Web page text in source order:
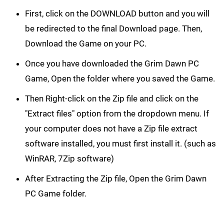
First, click on the DOWNLOAD button and you will
be redirected to the final Download page. Then,
Download the Game on your PC.
Once you have downloaded the Grim Dawn PC
Game, Open the folder where you saved the Game.
Then Right-click on the Zip file and click on the
"Extract files" option from the dropdown menu. If
your computer does not have a Zip file extract
software installed, you must first install it. (such as
WinRAR, 7Zip software)
After Extracting the Zip file, Open the Grim Dawn
PC Game folder.